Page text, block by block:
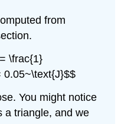
from
\frac{1}
0.05~\text{J}$$
You might notice
a triangle, and we